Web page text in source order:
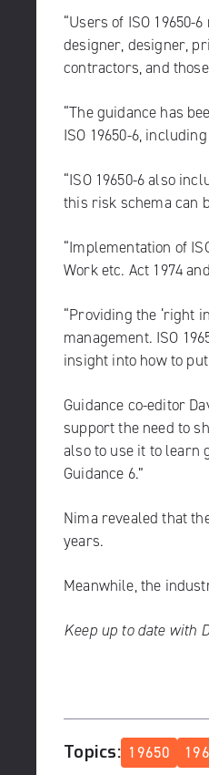
“Users of ISO
designer, designer,
contractors, and
“The guidance has
ISO 19650-6,
“ISO 19650-6 also
this risk schema can
“Implementation of
Work etc. Act 1974
“Providing the ‘right
management. ISO
insight into how to
Guidance co-editor
support the need to
also to use it to learn
Guidance 6.”
Nima revealed that
years.
Meanwhile, the
Keep up to date with
Topics: 19650